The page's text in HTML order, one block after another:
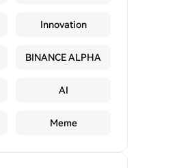
Innovation
BINANCE ALPHA
AI
Meme